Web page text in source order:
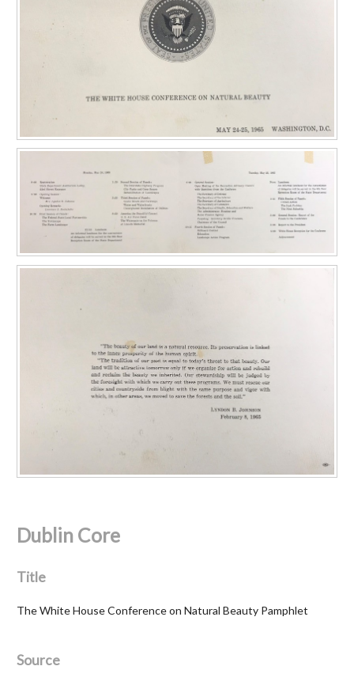
Dublin Core
Title
The White House Conference on Natural Beauty Pamphlet
Source